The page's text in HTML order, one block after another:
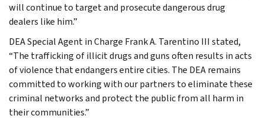
will continue to target and prosecute dangerous drug
dealers like him.”
DEA Special Agent in Charge Frank A. Tarentino III stated,
“The trafficking of illicit drugs and guns often results in acts
of violence that endangers entire cities. The DEA remains
committed to working with our partners to eliminate these
criminal networks and protect the public from all harm in
their communities.”